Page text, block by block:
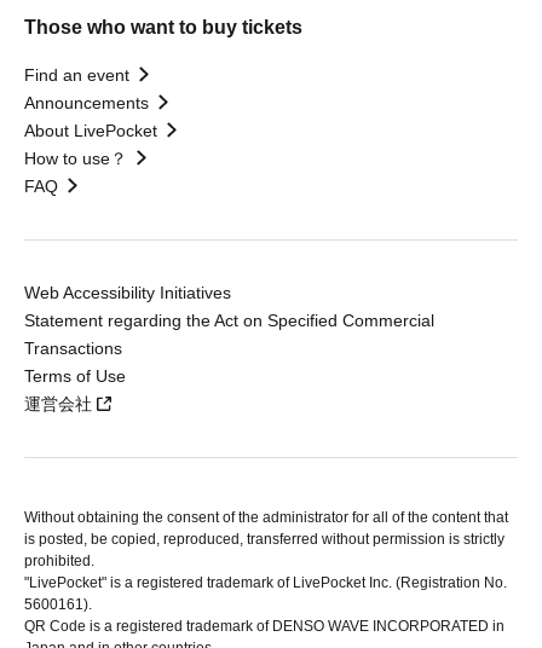
Those who want to buy tickets
Find an event
Announcements
About LivePocket
How to use？
FAQ
Web Accessibility Initiatives
Statement regarding the Act on Specified Commercial
Transactions
Terms of Use
運営会社
Without obtaining the consent of the administrator for all of the content that
is posted, be copied, reproduced, transferred without permission is strictly
prohibited.
"LivePocket" is a registered trademark of LivePocket Inc. (Registration No.
5600161).
QR Code is a registered trademark of DENSO WAVE INCORPORATED in